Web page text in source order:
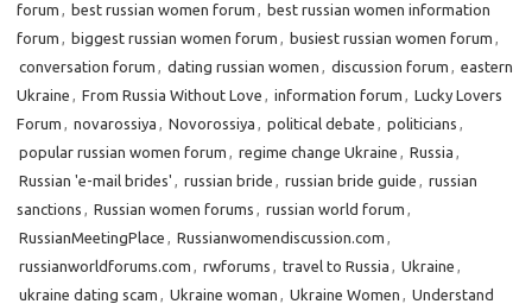
forum , best russian women forum , best russian women information
forum , biggest russian women forum , busiest russian women forum ,
conversation forum , dating russian women , discussion forum , eastern
Ukraine , From Russia Without Love , information forum , Lucky Lovers
Forum , novarossiya , Novorossiya , political debate , politicians ,
popular russian women forum , regime change Ukraine , Russia ,
Russian 'e-mail brides' , russian bride , russian bride guide , russian
sanctions , Russian women forums , russian world forum ,
RussianMeetingPlace , Russianwomendiscussion.com ,
russianworldforums.com , rwforums , travel to Russia , Ukraine ,
ukraine dating scam , Ukraine woman , Ukraine Women , Understand